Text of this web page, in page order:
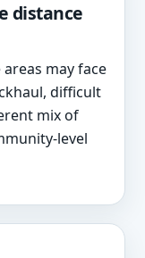
distance
may face
difficult
mix of
level